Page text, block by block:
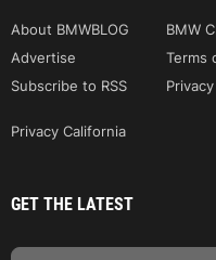
About BMWBLOG BMW
Advertise
Terms
Subscribe to RSS
Privacy California
GET THE LATEST